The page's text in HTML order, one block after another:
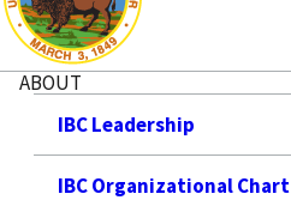
ABOUT
IBC Leadership
IBC Organizational Chart